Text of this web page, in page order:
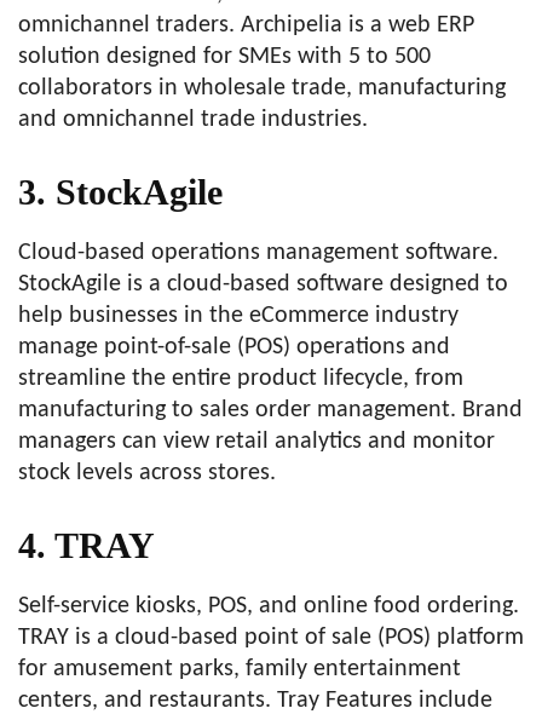
omnichannel traders. Archipelia is a web ERP
solution designed for SMEs with 5 to 500
collaborators in wholesale trade, manufacturing
and omnichannel trade industries.
3. StockAgile
Cloud-based operations management software.
StockAgile is a cloud-based software designed to
help businesses in the eCommerce industry
manage point-of-sale (POS) operations and
streamline the entire product lifecycle, from
manufacturing to sales order management. Brand
managers can view retail analytics and monitor
stock levels across stores.
4. TRAY
Self-service kiosks, POS, and online food ordering.
TRAY is a cloud-based point of sale (POS) platform
for amusement parks, family entertainment
centers, and restaurants. Tray Features include